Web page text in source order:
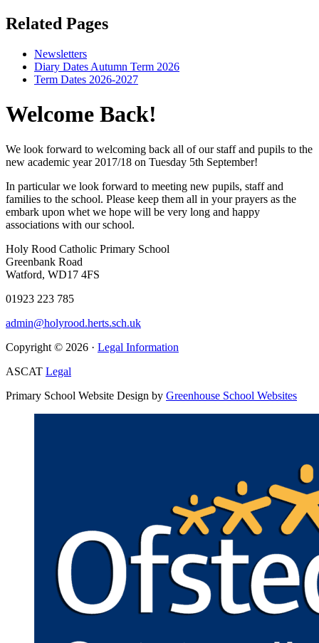
Related Pages
Newsletters
Diary Dates Autumn Term 2026
Term Dates 2026-2027
Welcome Back!
We look forward to welcoming back all of our staff and pupils to the
new academic year 2017/18 on Tuesday 5th September!
In particular we look forward to meeting new pupils, staff and
families to the school. Please keep them all in your prayers as the
embark upon whet we hope will be very long and happy
associations with our school.
Holy Rood Catholic Primary School
Greenbank Road
Watford, WD17 4FS
01923 223 785
admin@holyrood.herts.sch.uk
Copyright © 2026 · Legal Information
ASCAT Legal
Primary School Website Design by Greenhouse School Websites